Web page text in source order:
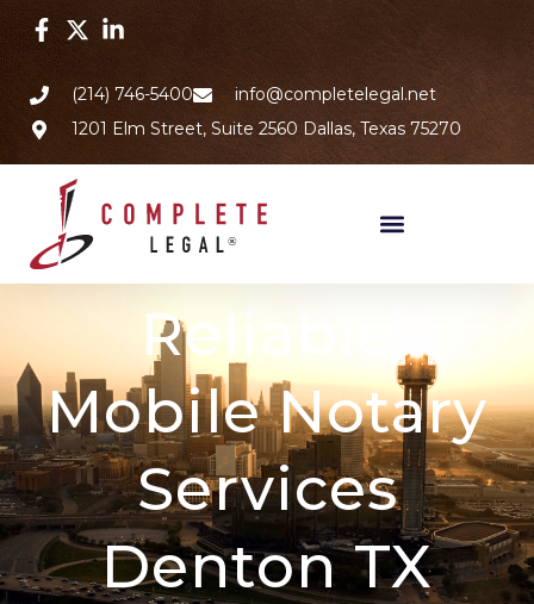
(214) 746-5400
info@completelegal.net
1201 Elm Street, Suite 2560 Dallas, Texas 75270
Reliable
Mobile Notary
Services
Denton TX